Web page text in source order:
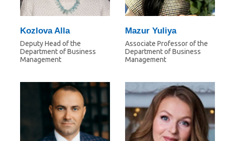
Kozlova Alla
Deputy Head of the
Department of Business
Management
Mazur Yuliya
Associate Professor of the
Department of Business
Management